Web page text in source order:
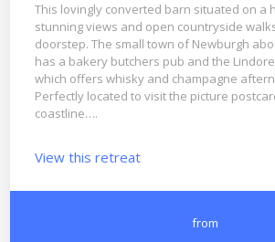
This lovingly converted barn situated on a
stunning views and open countryside
doorstep. The small town of Newburgh
has a bakery butchers pub and the
which offers whisky and champagne
Perfectly located to visit the picture
coastline….
View this retreat
from